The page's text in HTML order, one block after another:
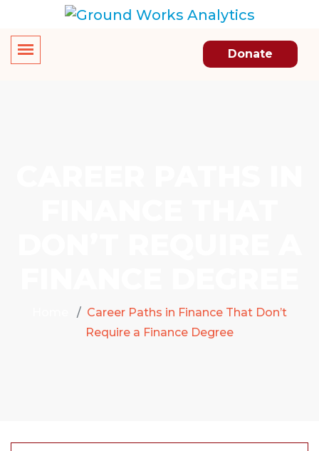
Donate
Career Paths in Finance That Don’t
Require a Finance Degree